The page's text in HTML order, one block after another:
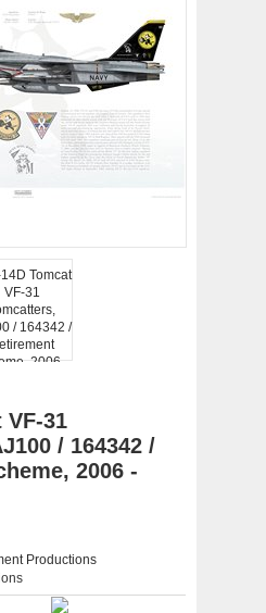
VF-31
/ 164342 /
2006 -
Productions